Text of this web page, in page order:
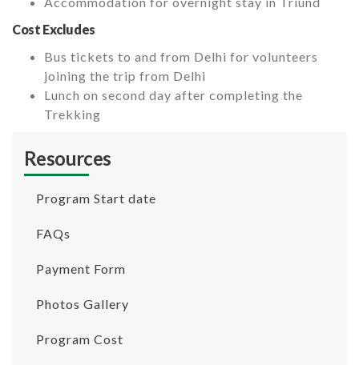
Cost Excludes
Bus tickets to and from Delhi for volunteers
joining the trip from Delhi
Lunch on second day after completing the
Trekking
Resources
Program Start date
FAQs
Payment Form
Photos Gallery
Program Cost